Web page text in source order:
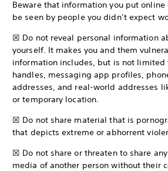
Beware that information you put online
be seen by people you didn’t expect
☒ Do not reveal personal information
yourself. It makes you and them
information includes, but is not limited
handles, messaging app profiles,
addresses, and real-world addresses
or temporary location.
☒ Do not share material that is
that depicts extreme or abhorrent
☒ Do not share or threaten to share
media of another person without their